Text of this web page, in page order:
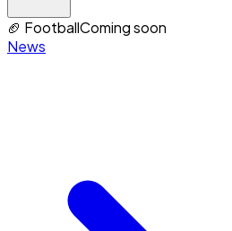
🏈 FootballComing soon
News